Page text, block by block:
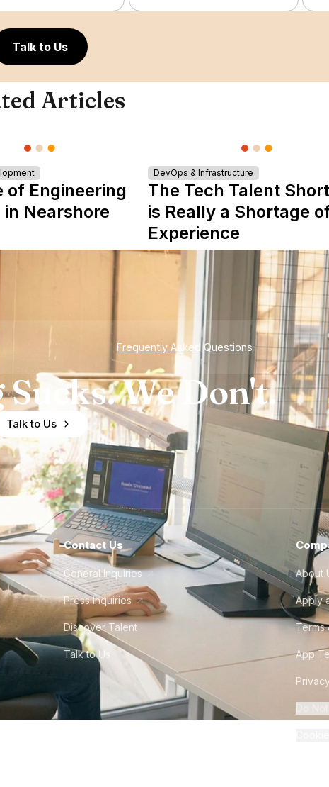
Talk to Us
Articles
of Engineering
Nearshore
DevOps & Infrastructure
The Tech Talent
is Really a Shortage
Experience
Frequently Asked Questions
We Don't.
Talk to Us
Contact Us
General Inquiries
Press Inquiries
Discover Talent
Talk to Us
About
Apply
Terms
App